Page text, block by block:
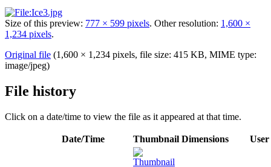
Size of this preview: 777 × 599 pixels. Other resolution: 1,600 ×
1,234 pixels.
Original file (1,600 × 1,234 pixels, file size: 415 KB, MIME type:
image/jpeg)
File history
Click on a date/time to view the file as it appeared at that time.
Date/Time Thumbnail Dimensions User